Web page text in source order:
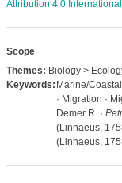
Attribution 4.0
Scope
Themes: Biology >
Keywords: Marine/
· Migration ·
Demer R. ·
(Linnaeus,
(Linnaeus,